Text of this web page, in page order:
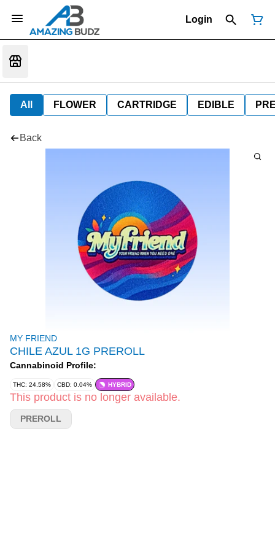
Login
All FLOWER CARTRIDGE EDIBLE
Back
MY FRIEND
CHILE AZUL 1G PREROLL
Cannabinoid Profile:
THC: 24.58% CBD: 0.04% HYBRID
This product is no longer available.
PREROLL